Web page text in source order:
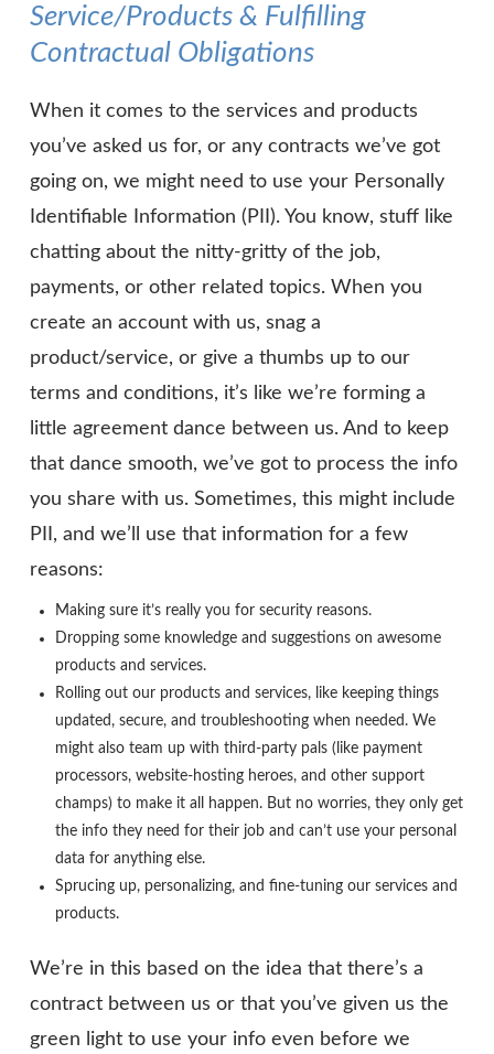
Service/Products & Fulfilling
Contractual Obligations
When it comes to the services and products
you’ve asked us for, or any contracts we’ve got
going on, we might need to use your Personally
Identifiable Information (PII). You know, stuff like
chatting about the nitty-gritty of the job,
payments, or other related topics. When you
create an account with us, snag a
product/service, or give a thumbs up to our
terms and conditions, it’s like we’re forming a
little agreement dance between us. And to keep
that dance smooth, we’ve got to process the info
you share with us. Sometimes, this might include
PII, and we’ll use that information for a few
reasons:
Making sure it’s really you for security reasons.
Dropping some knowledge and suggestions on awesome
products and services.
Rolling out our products and services, like keeping things
updated, secure, and troubleshooting when needed. We
might also team up with third-party pals (like payment
processors, website-hosting heroes, and other support
champs) to make it all happen. But no worries, they only get
the info they need for their job and can’t use your personal
data for anything else.
Sprucing up, personalizing, and fine-tuning our services and
products.
We’re in this based on the idea that there’s a
contract between us or that you’ve given us the
green light to use your info even before we